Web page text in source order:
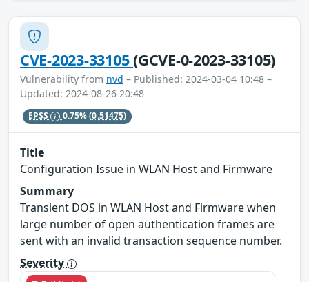
CVE-2023-33105(GCVE-0-2023-33105)
Vulnerability from nvd – Published: 2024-03-04 10:48 –
Updated: 2024-08-26 20:48
EPSS 0.75%(0.51475)
Title
Configuration Issue in WLAN Host and Firmware
Summary
Transient DOS in WLAN Host and Firmware when
large number of open authentication frames are
sent with an invalid transaction sequence number.
Severity